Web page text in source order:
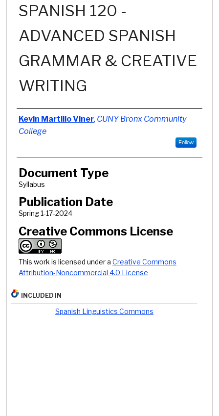
SPANISH 120 -
ADVANCED SPANISH
GRAMMAR & CREATIVE
WRITING
Authors
Kevin Martillo Viner, CUNY Bronx Community
College
Follow
Document Type
Syllabus
Publication Date
Spring 1-17-2024
Creative Commons License
This work is licensed under a Creative Commons
Attribution-Noncommercial 4.0 License
INCLUDED IN
Spanish Linguistics Commons